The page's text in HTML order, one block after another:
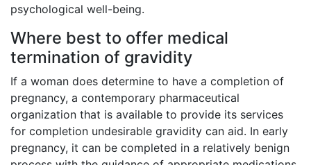
psychological well-being.
Where best to offer medical
termination of gravidity
If a woman does determine to have a completion of
pregnancy, a contemporary pharmaceutical
organization that is available to provide its services
for completion undesirable gravidity can aid. In early
pregnancy, it can be completed in a relatively benign